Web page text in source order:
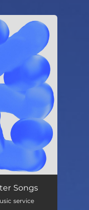
Songs
service